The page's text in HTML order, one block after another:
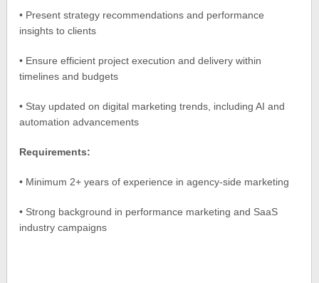
• Present strategy recommendations and performance
insights to clients
• Ensure efficient project execution and delivery within
timelines and budgets
• Stay updated on digital marketing trends, including AI and
automation advancements
Requirements:
• Minimum 2+ years of experience in agency-side marketing
• Strong background in performance marketing and SaaS
industry campaigns